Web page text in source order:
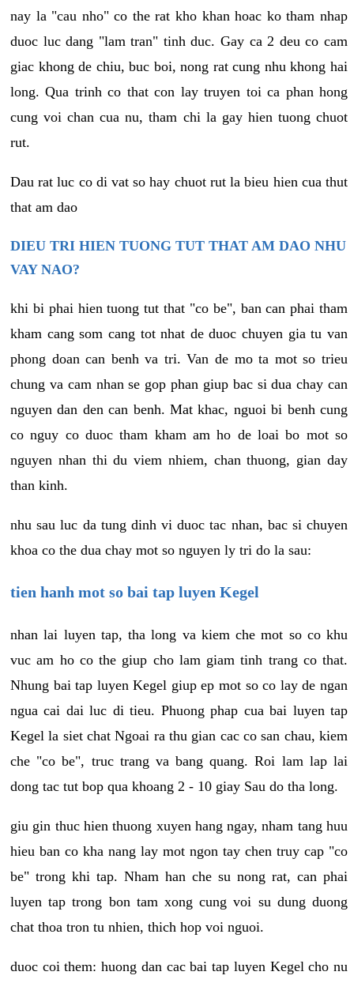
nay la "cau nho" co the rat kho khan hoac ko tham nhap
duoc luc dang "lam tran" tinh duc. Gay ca 2 deu co cam
giac khong de chiu, buc boi, nong rat cung nhu khong hai
long. Qua trinh co that con lay truyen toi ca phan hong
cung voi chan cua nu, tham chi la gay hien tuong chuot
rut.
Dau rat luc co di vat so hay chuot rut la bieu hien cua thut
that am dao
DIEU TRI HIEN TUONG TUT THAT AM DAO NHU
VAY NAO?
khi bi phai hien tuong tut that "co be", ban can phai tham
kham cang som cang tot nhat de duoc chuyen gia tu van
phong doan can benh va tri. Van de mo ta mot so trieu
chung va cam nhan se gop phan giup bac si dua chay can
nguyen dan den can benh. Mat khac, nguoi bi benh cung
co nguy co duoc tham kham am ho de loai bo mot so
nguyen nhan thi du viem nhiem, chan thuong, gian day
than kinh.
nhu sau luc da tung dinh vi duoc tac nhan, bac si chuyen
khoa co the dua chay mot so nguyen ly tri do la sau:
tien hanh mot so bai tap luyen Kegel
nhan lai luyen tap, tha long va kiem che mot so co khu
vuc am ho co the giup cho lam giam tinh trang co that.
Nhung bai tap luyen Kegel giup ep mot so co lay de ngan
ngua cai dai luc di tieu. Phuong phap cua bai luyen tap
Kegel la siet chat Ngoai ra thu gian cac co san chau, kiem
che "co be", truc trang va bang quang. Roi lam lap lai
dong tac tut bop qua khoang 2 - 10 giay Sau do tha long.
giu gin thuc hien thuong xuyen hang ngay, nham tang huu
hieu ban co kha nang lay mot ngon tay chen truy cap "co
be" trong khi tap. Nham han che su nong rat, can phai
luyen tap trong bon tam xong cung voi su dung duong
chat thoa tron tu nhien, thich hop voi nguoi.
duoc coi them: huong dan cac bai tap luyen Kegel cho nu